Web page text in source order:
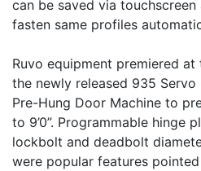
can be saved via
fasten same profiles
Ruvo equipment premiered
the newly released 935
Pre-Hung Door Machine to
to 9’0”. Programmable hinge
lockbolt and deadbolt
were popular features